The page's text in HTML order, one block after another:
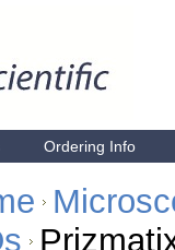
Ordering Info